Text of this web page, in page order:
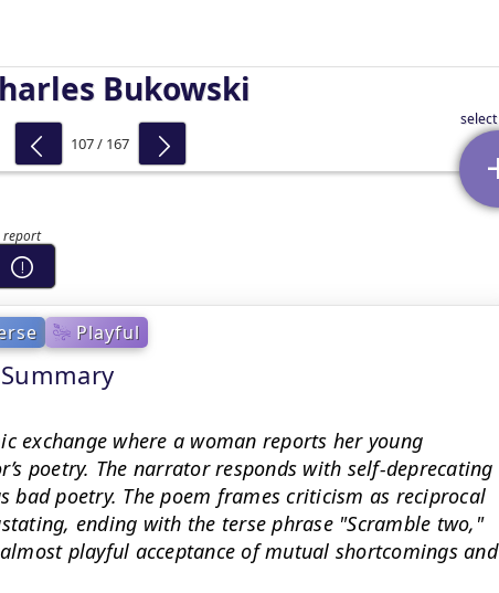
Bukowski
Playful
exchange where a woman reports her young
poetry. The narrator responds with self-deprecating
bad poetry. The poem frames criticism as reciprocal
ending with the terse phrase "Scramble two,"
playful acceptance of mutual shortcomings and
107 / 167